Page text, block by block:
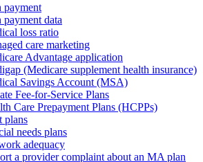
payment
payment data
loss ratio
care marketing
Advantage application
(Medicare supplement health insurance)
Savings Account (MSA)
Fee-for-Service Plans
Care Prepayment Plans (HCPPs)
plans
needs plans
adequacy
a provider complaint about an MA plan